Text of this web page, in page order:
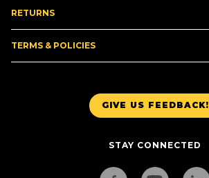
GIVE US FEEDBACK!
STAY CONNECTED
RETURNS
TERMS & POLICIES